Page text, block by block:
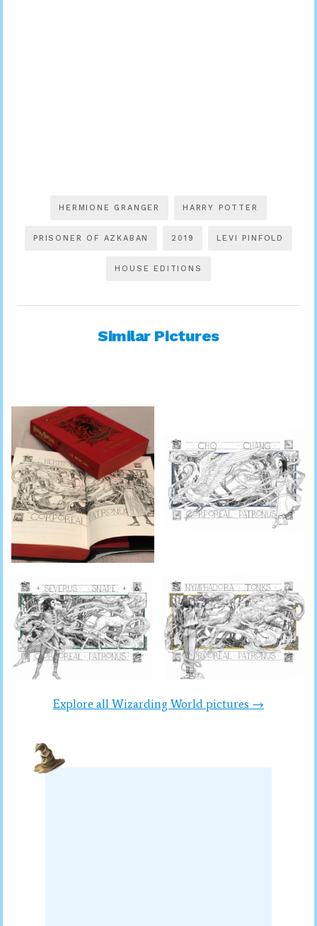
HERMIONE GRANGER HARRY POTTER
PRISONER OF AZKABAN 2019 LEVI PINFOLD
HOUSE EDITIONS
Similar Pictures
Explore all Wizarding World pictures →